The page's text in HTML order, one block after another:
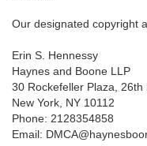
Our designated copyright
Erin S. Hennessy
Haynes and Boone LLP
30 Rockefeller Plaza, 26th
New York, NY 10112
Phone: 2128354858
Email: